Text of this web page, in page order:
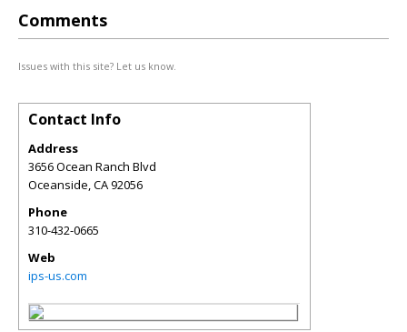
Comments
Issues with this site? Let us know.
Contact Info
Address
3656 Ocean Ranch Blvd
Oceanside,CA92056
Phone
310-432-0665
Web
ips-us.com